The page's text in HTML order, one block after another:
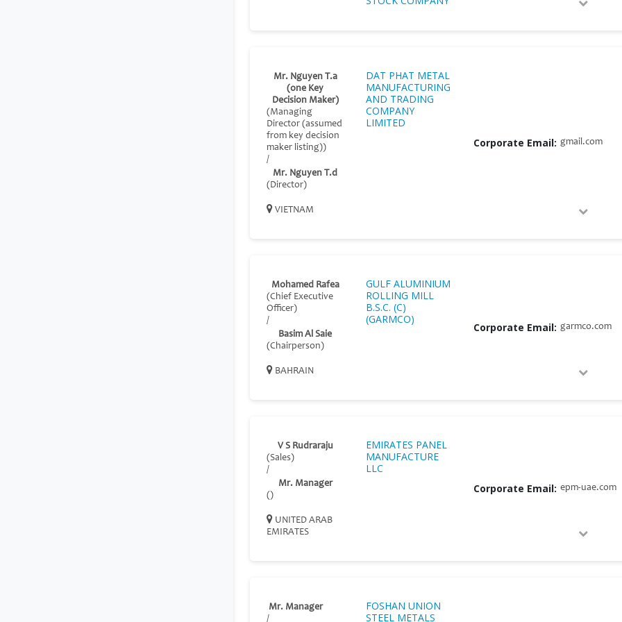
Mr. Nguyen T.a
(one Key
Decision Maker)
(Managing
Director (assumed
from key decision
maker listing))
/
Mr. Nguyen T.d
(Director)
VIETNAM
DAT PHAT METAL
MANUFACTURING
AND TRADING
COMPANY
LIMITED
Corporate Email: gmail.com
Mohamed Rafea
(Chief Executive
Officer)
/
Basim Al Saie
(Chairperson)
BAHRAIN
GULF ALUMINIUM
ROLLING MILL
B.S.C. (C)
(GARMCO)
Corporate Email: garmco.com
V S Rudraraju
(Sales)
/
Mr. Manager
()
UNITED ARAB
EMIRATES
EMIRATES PANEL
MANUFACTURE
LLC
Corporate Email: epm-uae.com
Mr. Manager
/
FOSHAN UNION
STEEL METALS